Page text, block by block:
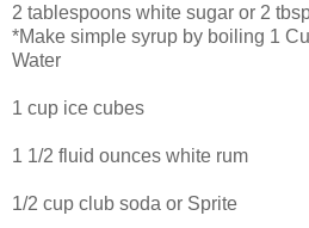
2 tablespoons white sugar or 2
*Make simple syrup by boiling 1
Water
1 cup ice cubes
1 1/2 fluid ounces white rum
1/2 cup club soda or Sprite